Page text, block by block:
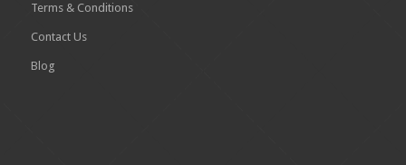
Terms & Conditions
Contact Us
Blog